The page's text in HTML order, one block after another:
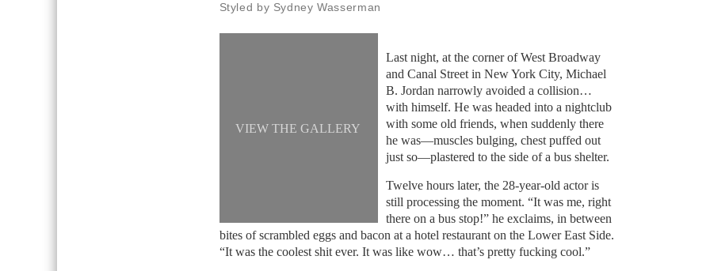
Styled by Sydney Wasserman
VIEW THE GALLERY
Last night, at the corner of West Broadway
and Canal Street in New York City, Michael
B. Jordan narrowly avoided a collision…
with himself. He was headed into a nightclub
with some old friends, when suddenly there
he was—muscles bulging, chest puffed out
just so—plastered to the side of a bus shelter.
Twelve hours later, the 28-year-old actor is
still processing the moment. “It was me, right
there on a bus stop!” he exclaims, in between
bites of scrambled eggs and bacon at a hotel restaurant on the Lower East Side.
“It was the coolest shit ever. It was like wow… that’s pretty fucking cool.”